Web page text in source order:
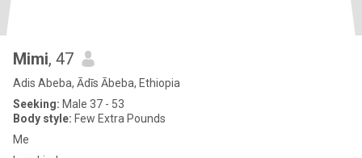
Mimi, 47
Adis Abeba, Ādīs Ābeba, Ethiopia
Seeking: Male 37 - 53
Body style: Few Extra Pounds
Me